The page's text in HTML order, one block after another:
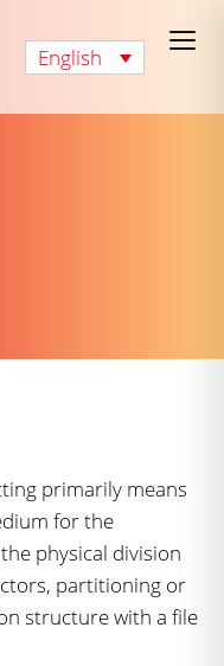
English
primarily means
for the
physical division
partitioning or
structure with a file